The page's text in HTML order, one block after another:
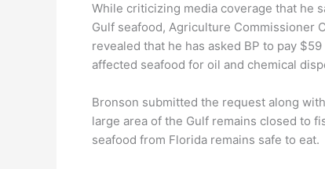
While criticizing media coverage that he
Gulf seafood, Agriculture Commissioner
revealed that he has asked BP to pay
affected seafood for oil and chemical
Bronson submitted the request along
large area of the Gulf remains closed to
seafood from Florida remains safe to eat.